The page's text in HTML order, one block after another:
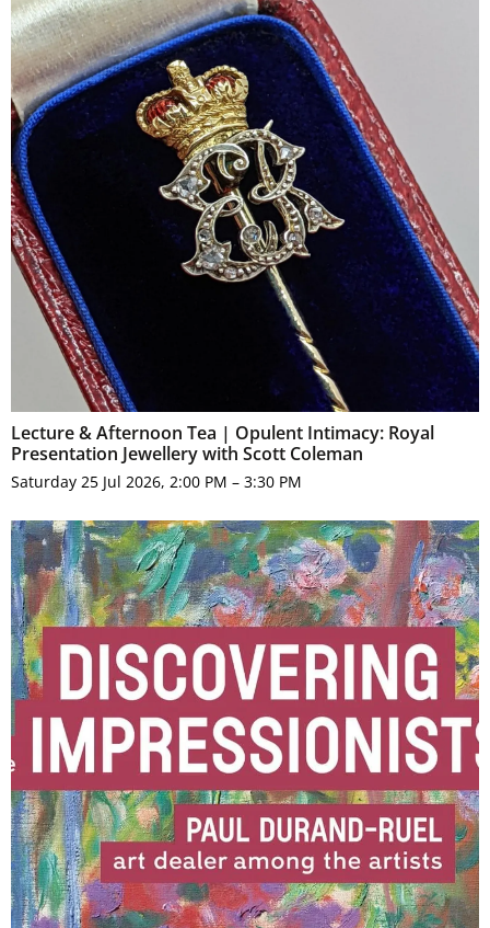
Lecture & Afternoon Tea | Opulent Intimacy: Royal
Presentation Jewellery with Scott Coleman
Saturday 25 Jul 2026, 2:00 PM – 3:30 PM